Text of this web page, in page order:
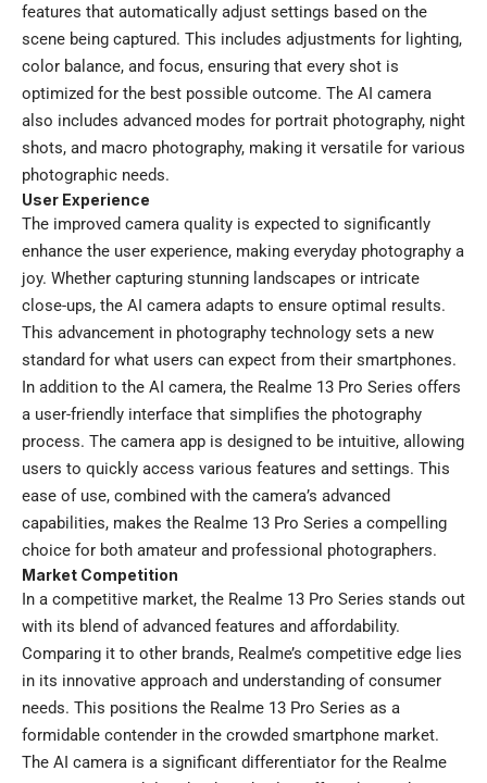
features that automatically adjust settings based on the
scene being captured. This includes adjustments for lighting,
color balance, and focus, ensuring that every shot is
optimized for the best possible outcome. The AI camera
also includes advanced modes for portrait photography, night
shots, and macro photography, making it versatile for various
photographic needs.
User Experience
The improved camera quality is expected to significantly
enhance the user experience, making everyday photography a
joy. Whether capturing stunning landscapes or intricate
close-ups, the AI camera adapts to ensure optimal results.
This advancement in photography technology sets a new
standard for what users can expect from their smartphones.
In addition to the AI camera, the Realme 13 Pro Series offers
a user-friendly interface that simplifies the photography
process. The camera app is designed to be intuitive, allowing
users to quickly access various features and settings. This
ease of use, combined with the camera’s advanced
capabilities, makes the Realme 13 Pro Series a compelling
choice for both amateur and professional photographers.
Market Competition
In a competitive market, the Realme 13 Pro Series stands out
with its blend of advanced features and affordability.
Comparing it to other brands, Realme’s competitive edge lies
in its innovative approach and understanding of consumer
needs. This positions the Realme 13 Pro Series as a
formidable contender in the crowded smartphone market.
The AI camera is a significant differentiator for the Realme